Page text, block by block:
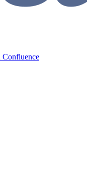
Confluence